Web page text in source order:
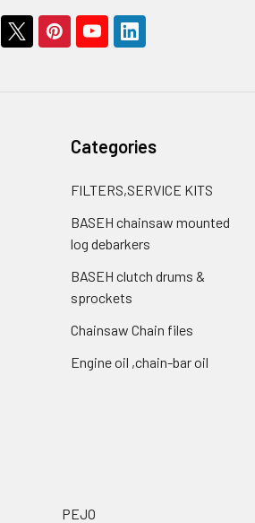
Categories
FILTERS,SERVICE KITS
BASEH chainsaw mounted
log debarkers
BASEH clutch drums &
sprockets
Chainsaw Chain files
Engine oil ,chain-bar oil
PEJO